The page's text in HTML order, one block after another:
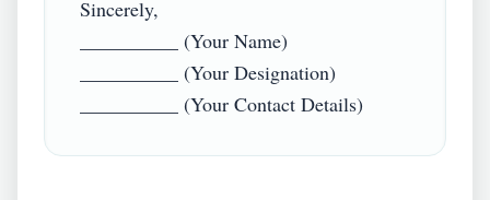
Sincerely,
__________ (Your Name)
__________ (Your Designation)